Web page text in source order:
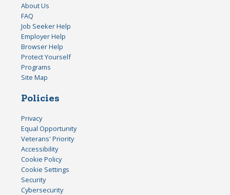
About Us
FAQ
Job Seeker Help
Employer Help
Browser Help
Protect Yourself
Programs
Site Map
Policies
Privacy
Equal Opportunity
Veterans' Priority
Accessibility
Cookie Policy
Cookie Settings
Security
Cybersecurity